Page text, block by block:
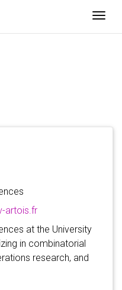
artois.fr
at the University
in combinatorial
research, and